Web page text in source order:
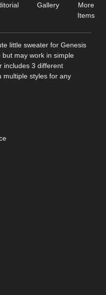
Gallery
More
Items
little sweater for Genesis
may work in simple
includes 3 different
multiple styles for any